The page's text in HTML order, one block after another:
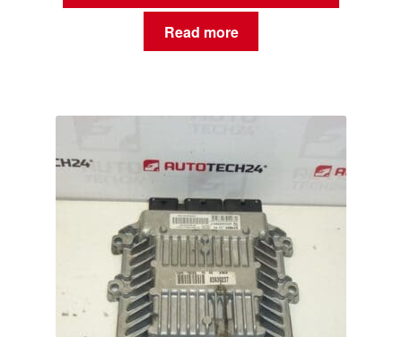
Read more